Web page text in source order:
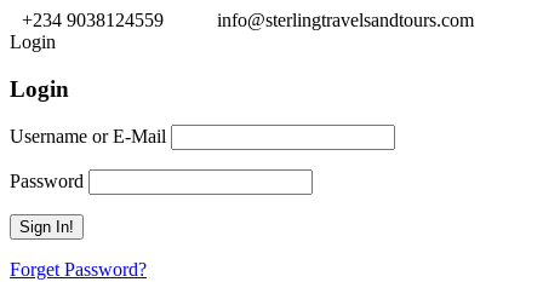
+234 9038124559
info@sterlingtravelsandtours.com
Login
Login
Username or E-Mail
Password
Forget Password?